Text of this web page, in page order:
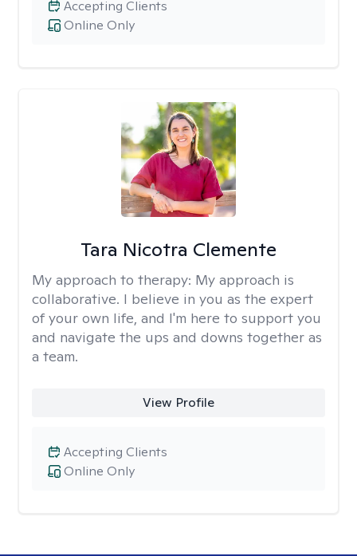
Online Only
Accepting Clients
Tara Nicotra Clemente
My approach to therapy: My approach is
collaborative. I believe in you as the expert
of your own life, and I'm here to support you
and navigate the ups and downs together as
a team.
View Profile
Online Only
Accepting Clients